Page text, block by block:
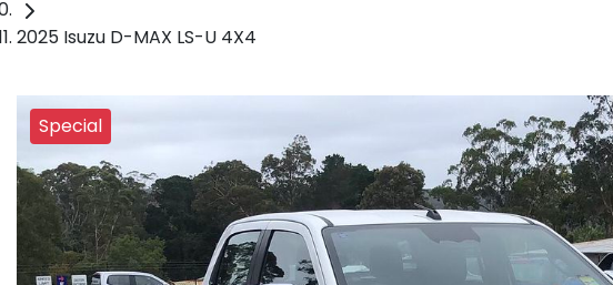
2025 Isuzu D-MAX LS-U 4X4
Special